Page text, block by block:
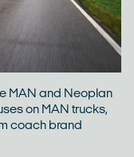
MAN and Neoplan
on MAN trucks,
coach brand